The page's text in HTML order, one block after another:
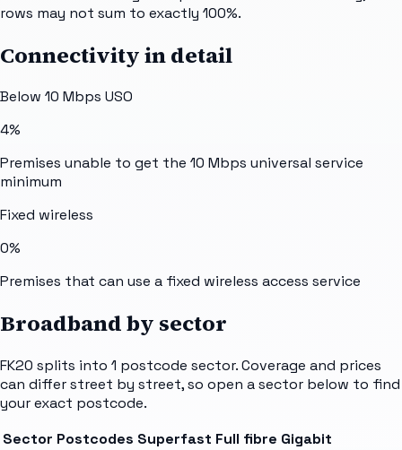
rows may not sum to exactly 100%.
Connectivity in detail
Below 10 Mbps USO
4%
Premises unable to get the 10 Mbps universal service
minimum
Fixed wireless
0%
Premises that can use a fixed wireless access service
Broadband by sector
FK20 splits into 1 postcode sector. Coverage and prices
can differ street by street, so open a sector below to find
your exact postcode.
Sector Postcodes Superfast Full fibre Gigabit